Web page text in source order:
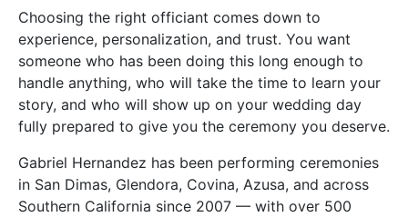
Choosing the right officiant comes down to
experience, personalization, and trust. You want
someone who has been doing this long enough to
handle anything, who will take the time to learn your
story, and who will show up on your wedding day
fully prepared to give you the ceremony you deserve.
Gabriel Hernandez has been performing ceremonies
in San Dimas, Glendora, Covina, Azusa, and across
Southern California since 2007 — with over 500